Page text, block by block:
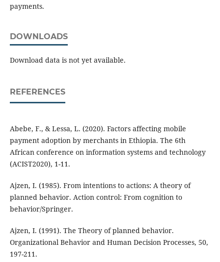
payments.
DOWNLOADS
Download data is not yet available.
REFERENCES
Abebe, F., & Lessa, L. (2020). Factors affecting mobile
payment adoption by merchants in Ethiopia. The 6th
African conference on information systems and technology
(ACIST2020), 1-11.
Ajzen, I. (1985). From intentions to actions: A theory of
planned behavior. Action control: From cognition to
behavior/Springer.
Ajzen, I. (1991). The Theory of planned behavior.
Organizational Behavior and Human Decision Processes, 50,
197-211.